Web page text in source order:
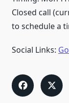
Closed call
to schedule a
Social Links: